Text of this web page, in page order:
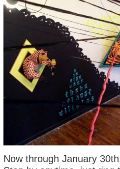
Now through January